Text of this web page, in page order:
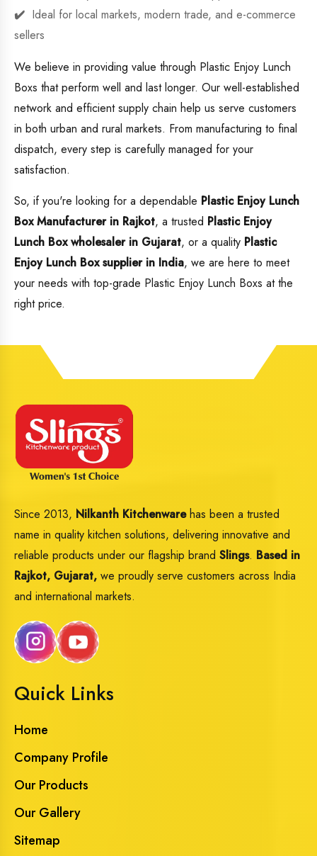
Ideal for local markets, modern trade, and e-commerce
sellers
We believe in providing value through Plastic Enjoy Lunch
Boxs that perform well and last longer. Our well-established
network and efficient supply chain help us serve customers
in both urban and rural markets. From manufacturing to final
dispatch, every step is carefully managed for your
satisfaction.
So, if you're looking for a dependable Plastic Enjoy Lunch
Box Manufacturer in Rajkot, a trusted Plastic Enjoy
Lunch Box wholesaler in Gujarat, or a quality Plastic
Enjoy Lunch Box supplier in India, we are here to meet
your needs with top-grade Plastic Enjoy Lunch Boxs at the
right price.
Since 2013, Nilkanth Kitchenwarehas been a trusted
name in quality kitchen solutions, delivering innovative and
reliable products under our flagship brand Slings. Based in
Rajkot, Gujarat, we proudly serve customers across India
and international markets.
Quick Links
Home
Company Profile
Our Products
Our Gallery
Sitemap